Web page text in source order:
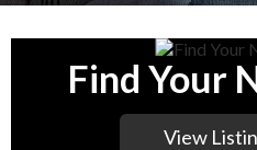
Find Your